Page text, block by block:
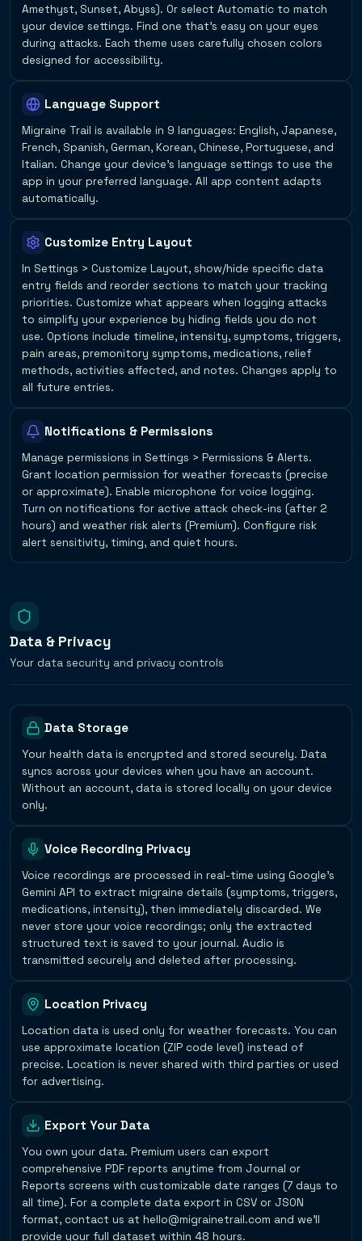
Amethyst, Sunset, Abyss). Or select Automatic to match
your device settings. Find one that's easy on your eyes
during attacks. Each theme uses carefully chosen colors
designed for accessibility.
Language Support
Migraine Trail is available in 9 languages: English, Japanese,
French, Spanish, German, Korean, Chinese, Portuguese, and
Italian. Change your device's language settings to use the
app in your preferred language. All app content adapts
automatically.
Customize Entry Layout
In Settings > Customize Layout, show/hide specific data
entry fields and reorder sections to match your tracking
priorities. Customize what appears when logging attacks
to simplify your experience by hiding fields you do not
use. Options include timeline, intensity, symptoms, triggers,
pain areas, premonitory symptoms, medications, relief
methods, activities affected, and notes. Changes apply to
all future entries.
Notifications & Permissions
Manage permissions in Settings > Permissions & Alerts.
Grant location permission for weather forecasts (precise
or approximate). Enable microphone for voice logging.
Turn on notifications for active attack check-ins (after 2
hours) and weather risk alerts (Premium). Configure risk
alert sensitivity, timing, and quiet hours.
Data & Privacy
Your data security and privacy controls
Data Storage
Your health data is encrypted and stored securely. Data
syncs across your devices when you have an account.
Without an account, data is stored locally on your device
only.
Voice Recording Privacy
Voice recordings are processed in real-time using Google's
Gemini API to extract migraine details (symptoms, triggers,
medications, intensity), then immediately discarded. We
never store your voice recordings; only the extracted
structured text is saved to your journal. Audio is
transmitted securely and deleted after processing.
Location Privacy
Location data is used only for weather forecasts. You can
use approximate location (ZIP code level) instead of
precise. Location is never shared with third parties or used
for advertising.
Export Your Data
You own your data. Premium users can export
comprehensive PDF reports anytime from Journal or
Reports screens with customizable date ranges (7 days to
all time). For a complete data export in CSV or JSON
format, contact us at hello@migrainetrail.com and we'll
provide your full dataset within 48 hours.